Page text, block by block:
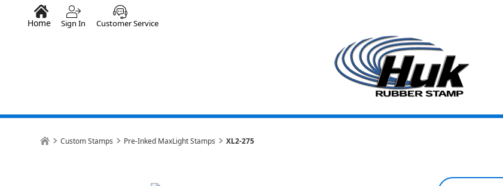
Home Sign In Customer Service
Custom Stamps Pre-Inked MaxLight Stamps XL2-275